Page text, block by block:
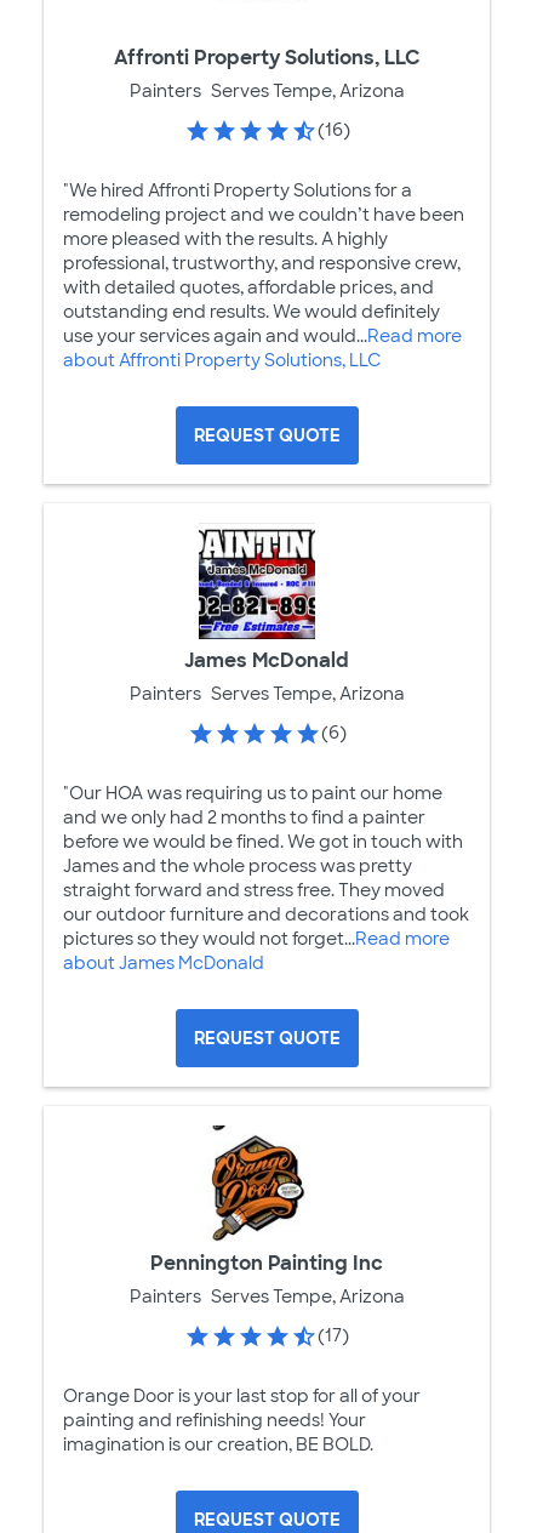
Affronti Property Solutions, LLC
Painters Serves Tempe, Arizona
(16)
"We hired Affronti Property Solutions for a
remodeling project and we couldn’t have been
more pleased with the results. A highly
professional, trustworthy, and responsive crew,
with detailed quotes, affordable prices, and
outstanding end results. We would definitely
use your services again and would...Read more
about Affronti Property Solutions, LLC
REQUEST QUOTE
James McDonald
Painters Serves Tempe, Arizona
(6)
"Our HOA was requiring us to paint our home
and we only had 2 months to find a painter
before we would be fined. We got in touch with
James and the whole process was pretty
straight forward and stress free. They moved
our outdoor furniture and decorations and took
pictures so they would not forget...Read more
about James McDonald
REQUEST QUOTE
Pennington Painting Inc
Painters Serves Tempe, Arizona
(17)
Orange Door is your last stop for all of your
painting and refinishing needs! Your
imagination is our creation, BE BOLD.
REQUEST QUOTE